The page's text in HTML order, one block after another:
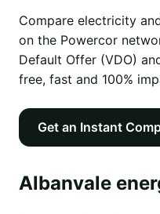
Compare electricity
on the Powercor
Default Offer (VDO)
free, fast and 100%
Get an Instant
Albanvale